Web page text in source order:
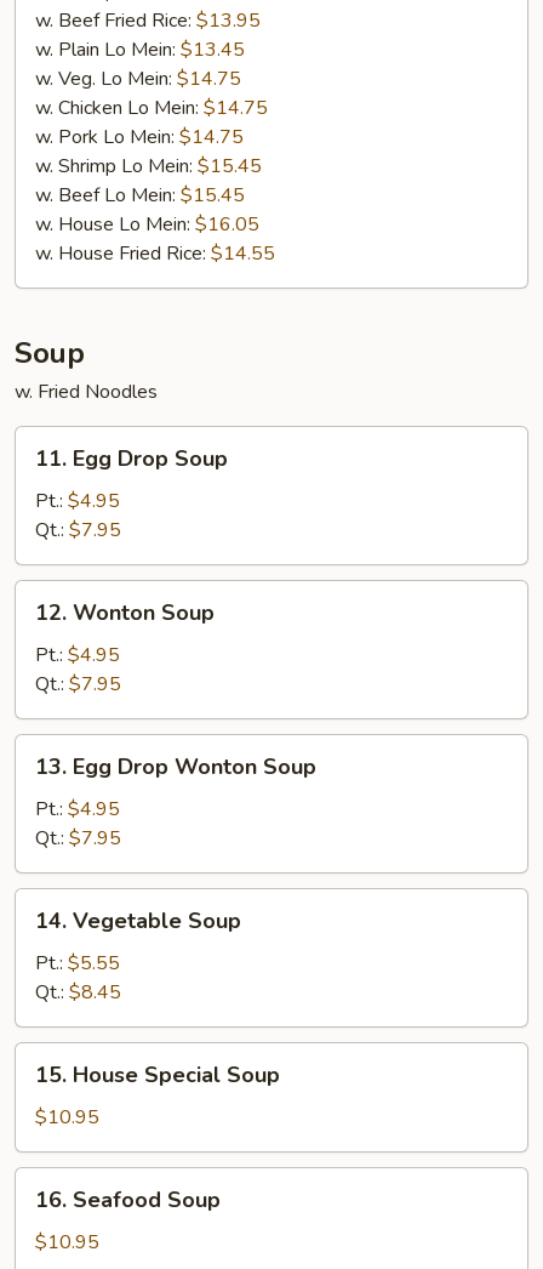
w. Beef Fried Rice: $13.95
w. Plain Lo Mein: $13.45
w. Veg. Lo Mein: $14.75
w. Chicken Lo Mein: $14.75
w. Pork Lo Mein: $14.75
w. Shrimp Lo Mein: $15.45
w. Beef Lo Mein: $15.45
w. House Lo Mein: $16.05
w. House Fried Rice: $14.55
Soup
w. Fried Noodles
Egg
Drop
Soup
11. Egg Drop Soup
Pt.: $4.95
Qt.: $7.95
Wonton
Soup
12. Wonton Soup
Pt.: $4.95
Qt.: $7.95
Egg
Drop
Wonton
Soup
13. Egg Drop Wonton Soup
Pt.: $4.95
Qt.: $7.95
Vegetable
Soup
14. Vegetable Soup
Pt.: $5.55
Qt.: $8.45
House
Special
Soup
15. House Special Soup
$10.95
Seafood
Soup
16. Seafood Soup
$10.95